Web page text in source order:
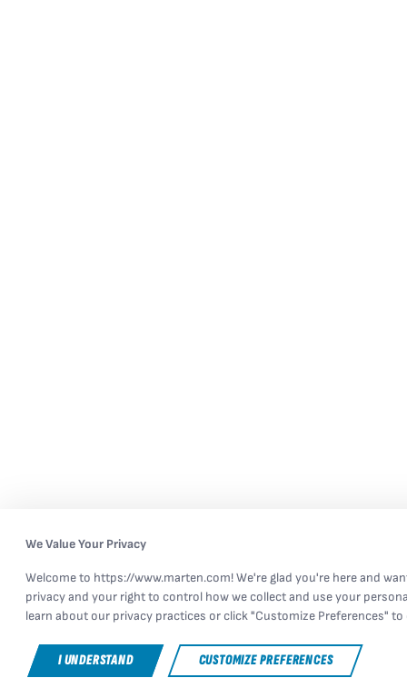
We Value Your Privacy
Welcome to https://www.marten.com! We're glad you're here and
privacy and your right to control how we collect and use your
learn about our privacy practices or click "Customize Preferences"
I UNDERSTAND CUSTOMIZE PREFERENCES